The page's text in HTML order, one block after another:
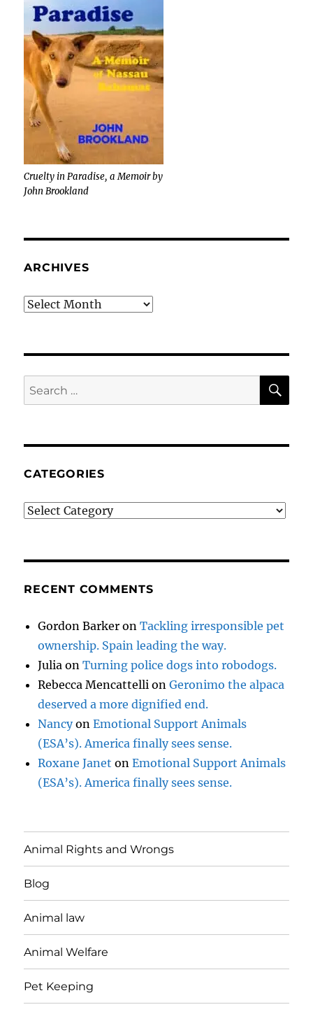
Cruelty in Paradise, a Memoir by
John Brookland
ARCHIVES
Archives
Search
for:
CATEGORIES
Categories
RECENT COMMENTS
Gordon Barker onTackling irresponsible pet
ownership. Spain leading the way.
Julia onTurning police dogs into robodogs.
Rebecca Mencattelli onGeronimo the alpaca
deserved a more dignified end.
NancyonEmotional Support Animals
(ESA’s). America finally sees sense.
Roxane Janet onEmotional Support Animals
(ESA’s). America finally sees sense.
Animal Rights and Wrongs
Blog
Animal law
Animal Welfare
Pet Keeping